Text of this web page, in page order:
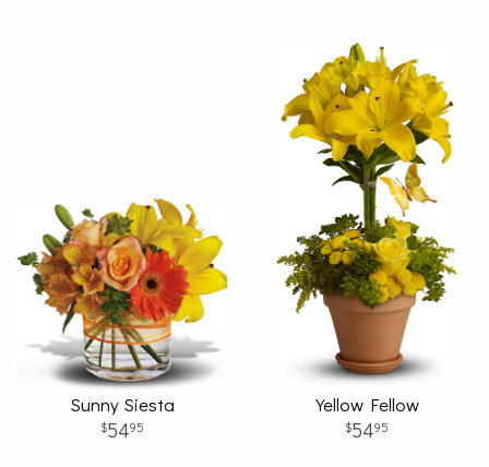
Sunny Siesta
5495
Yellow Fellow
5495